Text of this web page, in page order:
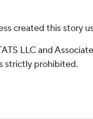
created this story
LLC and
strictly prohibited.